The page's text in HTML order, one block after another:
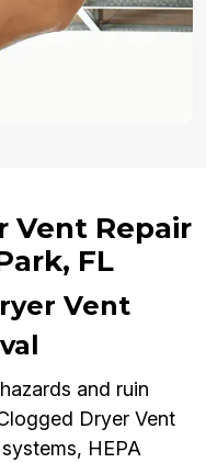
Vent Repair
FL
Vent
and ruin
Dryer Vent
HEPA